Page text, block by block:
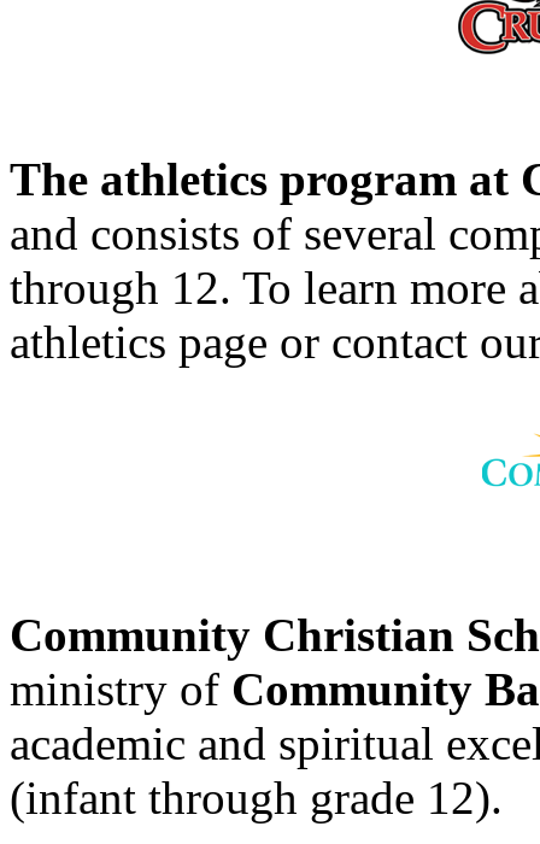
The athletics program at
and consists of several
through 12. To learn more
athletics page or contact
Community Christian
ministry of Community
academic and spiritual
(infant through grade 12).